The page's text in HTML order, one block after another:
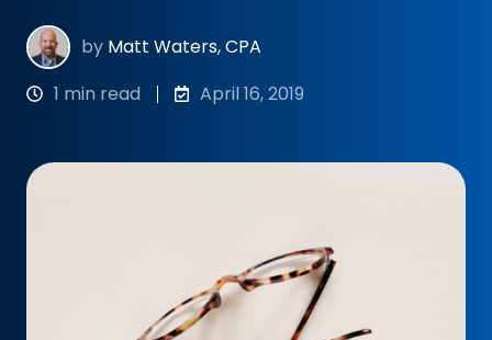
by Matt Waters, CPA
1 min read
April 16, 2019